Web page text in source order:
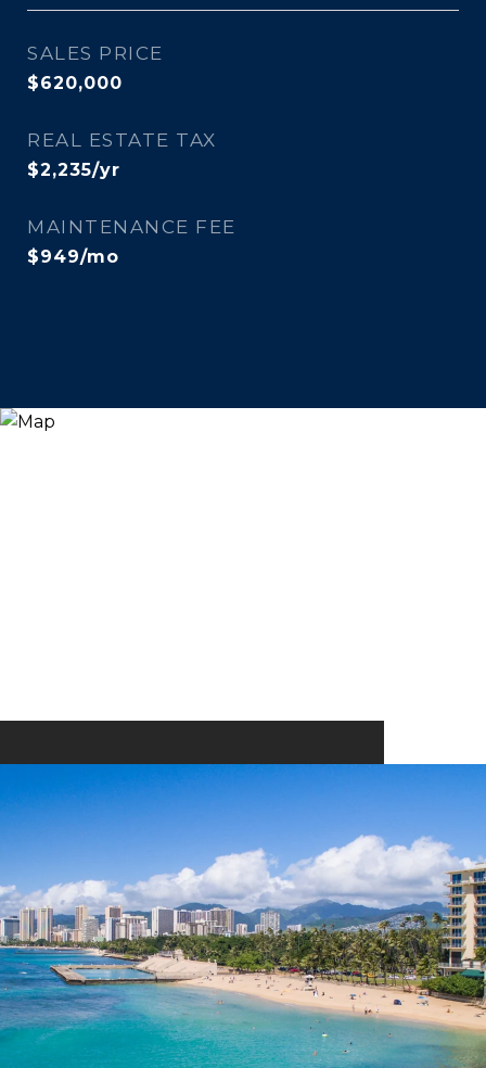
SALES PRICE
$620,000
REAL ESTATE TAX
$2,235/yr
MAINTENANCE FEE
$949/mo